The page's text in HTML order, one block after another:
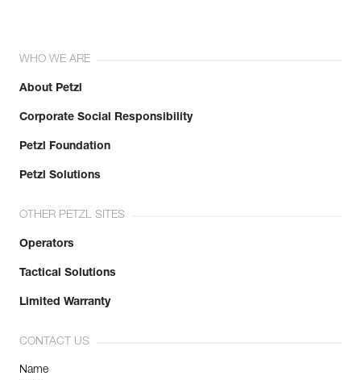
WHO WE ARE
About Petzl
Corporate Social Responsibility
Petzl Foundation
Petzl Solutions
OTHER PETZL SITES
Operators
Tactical Solutions
Limited Warranty
CONTACT US
Name